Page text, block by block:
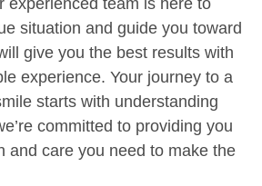
experienced team is here to
situation and guide you toward
give you the best results with
experience. Your journey to a
starts with understanding
committed to providing you
and care you need to make the